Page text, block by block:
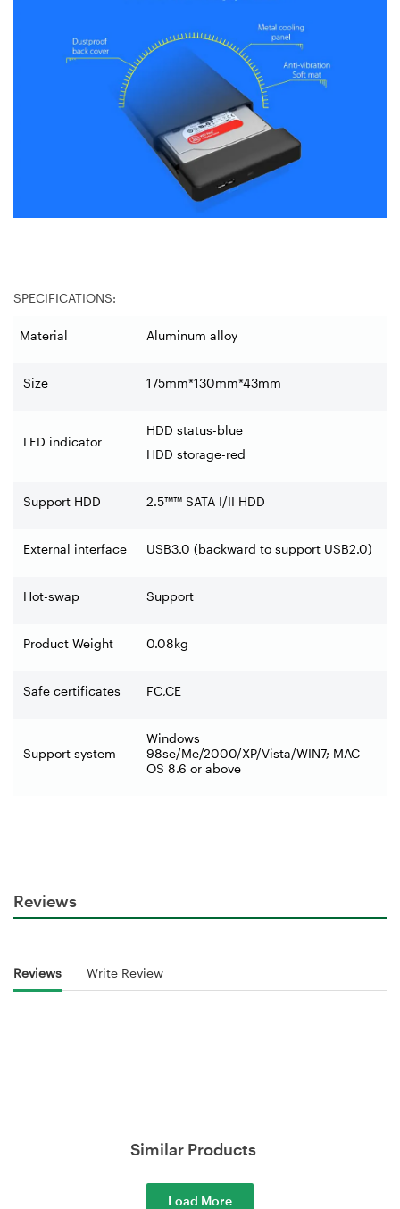
SPECIFICATIONS:
Material Aluminum alloy
Size 175mm*130mm*43mm
LED indicator
HDD status-blue
HDD storage-red
Support HDD 2.5™™ SATA I/II HDD
External interface USB3.0 (backward to support USB2.0)
Hot-swap Support
Product Weight 0.08kg
Safe certificates FC,CE
Support system
Windows
98se/Me/2000/XP/Vista/WIN7; MAC
OS 8.6 or above
Reviews
Reviews Write Review
Similar Products
Load More